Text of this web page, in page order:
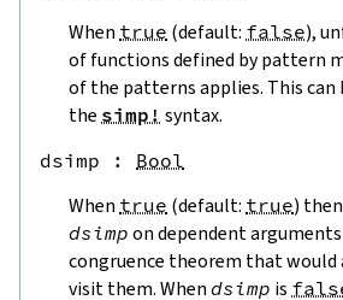
When true (default: false),
of functions defined by pattern
of the patterns applies. This can
the simp! syntax.
dsimp : Bool
When true (default: true)
dsimp on dependent
congruence theorem that would
visit them. When dsimp is